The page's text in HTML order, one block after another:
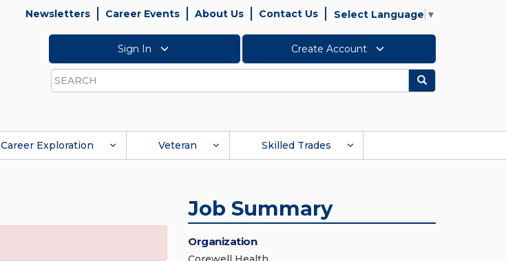
Newsletters Career Events About Us Contact Us Select Language ▼
Sign In Create Account
Search
Search
Career Exploration Veteran Skilled Trades
Job Summary
Organization